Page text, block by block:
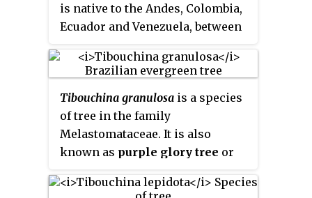
is native to the Andes, Colombia,
Ecuador and Venezuela, between
elevation. Also called "Red
Princess Flower" or "Carmine
Princess Flower" to differentiate
it from its relative "Princess
Flower" which has purple
blooms.
Tibouchina granulosa is a species
of tree in the family
Melastomataceae. It is also
known as purple glory tree or
purple-flowers bloom for most of